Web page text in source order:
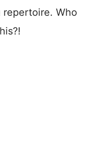
repertoire. Who